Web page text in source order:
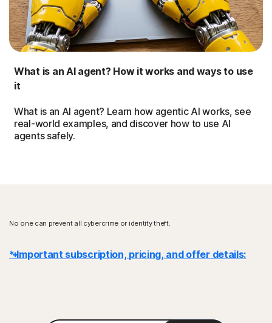
What is an AI agent? How it works and ways to use
it
What is an AI agent? Learn how agentic AI works, see
real-world examples, and discover how to use AI
agents safely.
No one can prevent all cybercrime or identity theft.
* Important subscription, pricing, and offer details: